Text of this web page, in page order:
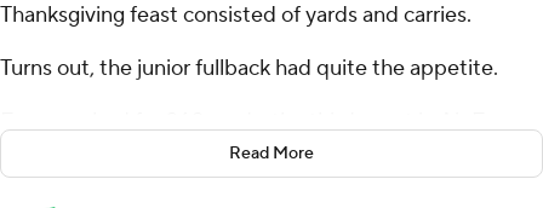
Thanksgiving feast consisted of yards and carries.
Turns out, the junior fullback had quite the appetite.
history, and linebacker Kyle Floyd thwarted a late drive
Read More